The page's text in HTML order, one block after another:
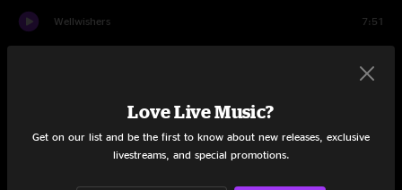
Wellwishers 7:51
Blue Echo 13:24
Love Live Music?
Get on our list and be the first to know about new releases, exclusive
livestreams, and special promotions.